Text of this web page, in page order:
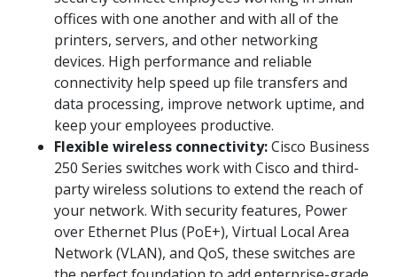
offices with one another and with all of the
printers, servers, and other networking
devices. High performance and reliable
connectivity help speed up file transfers and
data processing, improve network uptime, and
keep your employees productive.
Flexible wireless connectivity:Cisco Business
250 Series switches work with Cisco and third-
party wireless solutions to extend the reach of
your network. With security features, Power
over Ethernet Plus (PoE+), Virtual Local Area
Network (VLAN), and QoS, these switches are